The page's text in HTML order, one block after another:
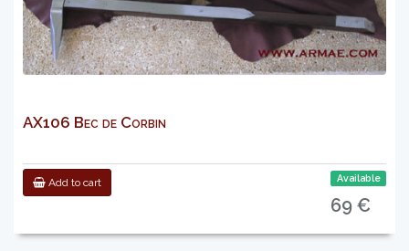
AX106 Bec de Corbin
Add to cart Available
69 €